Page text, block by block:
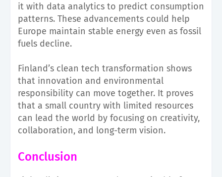
it with data analytics to predict consumption
patterns. These advancements could help
Europe maintain stable energy even as fossil
fuels decline.
Finland’s clean tech transformation shows
that innovation and environmental
responsibility can move together. It proves
that a small country with limited resources
can lead the world by focusing on creativity,
collaboration, and long-term vision.
Conclusion